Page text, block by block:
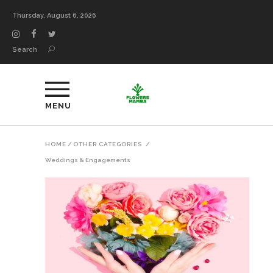
Thursday, August 6, 2026
Search
MENU
HOME / OTHER CATEGORIES /
Weddings & Engagements